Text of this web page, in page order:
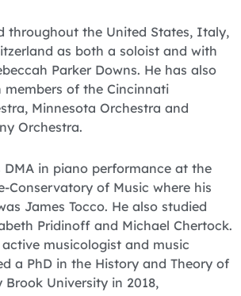
throughout the United States, Italy,
as both a soloist and with
Parker Downs. He has also
of the Cincinnati
Minnesota Orchestra and
Orchestra.
DMA in piano performance at the
Conservatory of Music where his
James Tocco. He also studied
Pridinoff and Michael Chertock.
musicologist and music
a PhD in the History and Theory of
University in 2018,